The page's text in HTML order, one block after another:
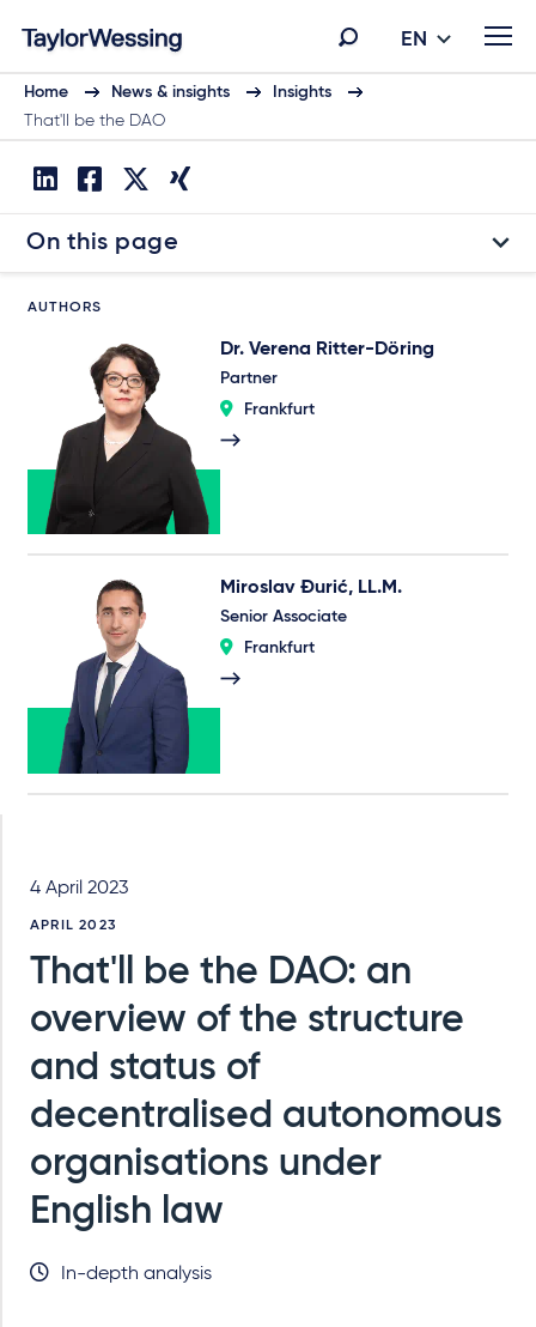
EN
Home News & insights
Insights
That'll be the DAO
On this page
AUTHORS
Dr. Verena Ritter-Döring
Partner
Frankfurt
Miroslav Đurić, LL.M.
Senior Associate
Frankfurt
4 April 2023
APRIL 2023
That'll be the DAO: an
overview of the structure
and status of
decentralised autonomous
organisations under
English law
In-depth analysis